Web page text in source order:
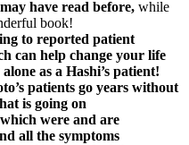
have read before, while
book!
to reported patient
can help change your life
as a Hashi’s patient!
patients go years without
is going on
were and are
all the symptoms